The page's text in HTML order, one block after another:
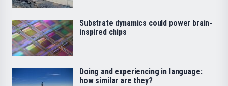
Substrate dynamics could power brain-
inspired chips
Doing and experiencing in language:
how similar are they?